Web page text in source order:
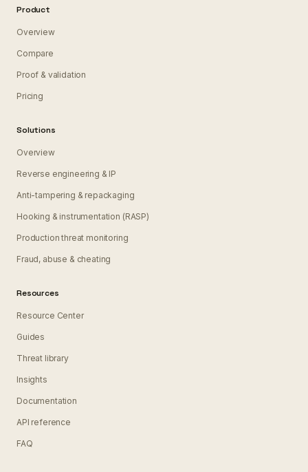
Product
Overview
Compare
Proof & validation
Pricing
Solutions
Overview
Reverse engineering & IP
Anti-tampering & repackaging
Hooking & instrumentation (RASP)
Production threat monitoring
Fraud, abuse & cheating
Resources
Resource Center
Guides
Threat library
Insights
Documentation
API reference
FAQ